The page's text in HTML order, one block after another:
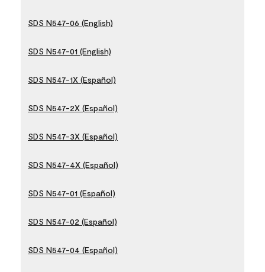
SDS N547-06 (English)
SDS N547-01 (English)
SDS N547-1X (Español)
SDS N547-2X (Español)
SDS N547-3X (Español)
SDS N547-4X (Español)
SDS N547-01 (Español)
SDS N547-02 (Español)
SDS N547-04 (Español)